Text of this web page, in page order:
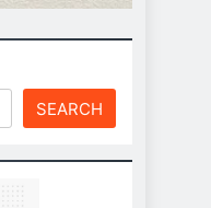
SEARCH